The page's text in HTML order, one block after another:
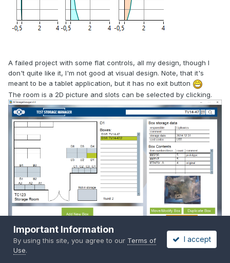
A failed project with some flat controls, all my design, though I
don't quite like it, I'm not good at visual design. Note, that it's
meant to be a tablet application, but it has no exit button
The room is a 2D picture and slots can be selected by clicking.
Important Information
By using this site, you agree to our Terms of
Use.
I accept